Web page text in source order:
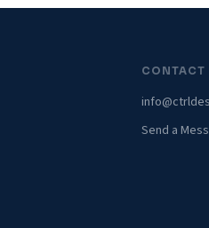
CONTACT
Send a